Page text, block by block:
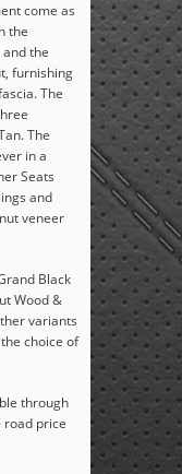
come as
the
the
furnishing
The
The
in a
Seats
and
veneer
Black
Wood &
variants
choice of
through
road price